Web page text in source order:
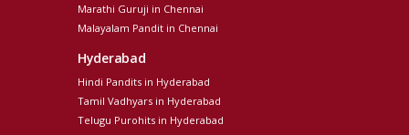
Marathi Guruji in Chennai
Malayalam Pandit in Chennai
Hyderabad
Hindi Pandits in Hyderabad
Tamil Vadhyars in Hyderabad
Telugu Purohits in Hyderabad